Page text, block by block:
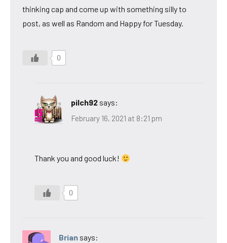
thinking cap and come up with something silly to
post, as well as Random and Happy for Tuesday.
0
pilch92 says:
February 16, 2021 at 8:21 pm
Thank you and good luck!
0
Brian says: